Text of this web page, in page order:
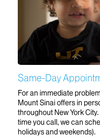
Same-Day
For an immediate
Mount Sinai offers in
throughout New York
time you call, we can
holidays and weekends).